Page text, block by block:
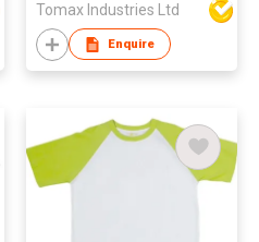
Tomax Industries Ltd
Enquire